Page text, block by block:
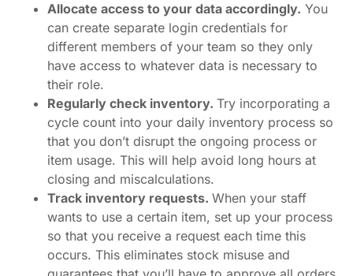
Allocate access to your data accordingly. You
can create separate login credentials for
different members of your team so they only
have access to whatever data is necessary to
their role.
Regularly check inventory. Try incorporating a
cycle count into your daily inventory process so
that you don’t disrupt the ongoing process or
item usage. This will help avoid long hours at
closing and miscalculations.
Track inventory requests. When your staff
wants to use a certain item, set up your process
so that you receive a request each time this
occurs. This eliminates stock misuse and